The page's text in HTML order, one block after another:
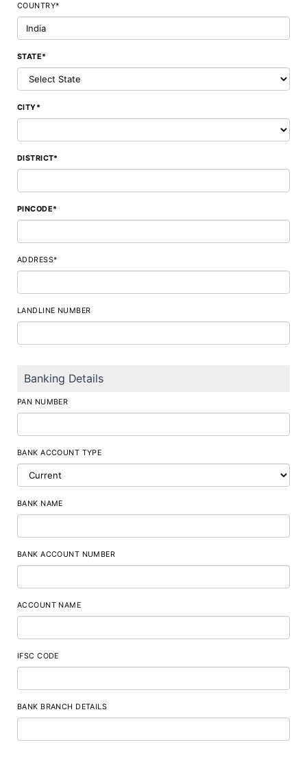
COUNTRY*
STATE*
CITY*
DISTRICT*
PINCODE*
ADDRESS*
LANDLINE NUMBER
Banking Details
PAN NUMBER
BANK ACCOUNT TYPE
BANK NAME
BANK ACCOUNT NUMBER
ACCOUNT NAME
IFSC CODE
BANK BRANCH DETAILS